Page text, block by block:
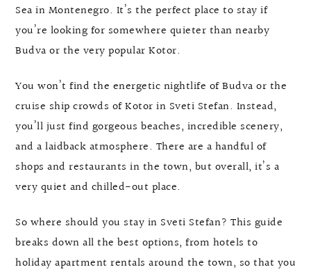
Sea in Montenegro. It’s the perfect place to stay if
you’re looking for somewhere quieter than nearby
Budva or the very popular Kotor.
You won’t find the energetic nightlife of Budva or the
cruise ship crowds of Kotor in Sveti Stefan. Instead,
you’ll just find gorgeous beaches, incredible scenery,
and a laidback atmosphere. There are a handful of
shops and restaurants in the town, but overall, it’s a
very quiet and chilled-out place.
So where should you stay in Sveti Stefan? This guide
breaks down all the best options, from hotels to
holiday apartment rentals around the town, so that you